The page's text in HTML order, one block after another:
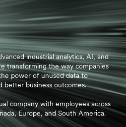
industrial analytics, AI, and
transforming the way companies
power of unused data to
better business outcomes.
company with employees across
Europe, and South America.